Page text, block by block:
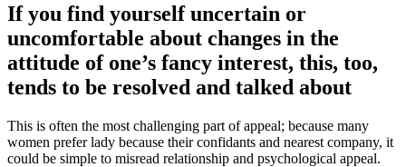
If you find yourself uncertain or
uncomfortable about changes in the
attitude of one’s fancy interest, this, too,
tends to be resolved and talked about
This is often the most challenging part of appeal; because many
women prefer lady because their confidants and nearest company, it
could be simple to misread relationship and psychological appeal.